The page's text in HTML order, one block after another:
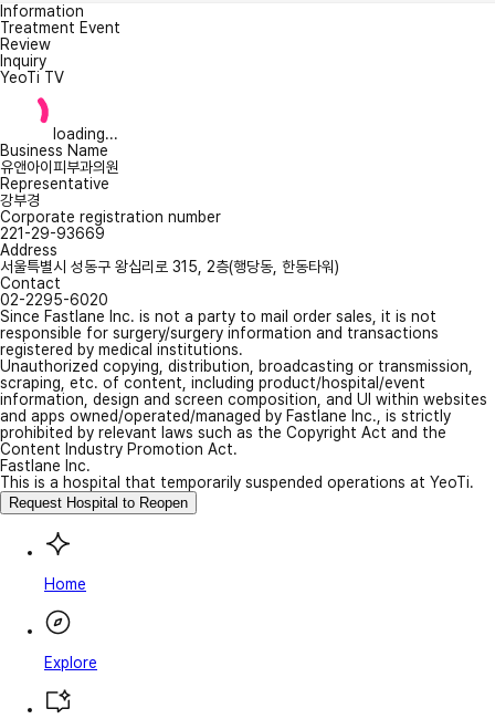
Information
Treatment Event
Review
Inquiry
YeoTi TV
loading...
Business Name
유앤아이피부과의원
Representative
강부경
Corporate registration number
221-29-93669
Address
서울특별시 성동구 왕십리로 315, 2층(행당동, 한동타워)
Contact
02-2295-6020
Since Fastlane Inc. is not a party to mail order sales, it is not
responsible for surgery/surgery information and transactions
registered by medical institutions.
Unauthorized copying, distribution, broadcasting or transmission,
scraping, etc. of content, including product/hospital/event
information, design and screen composition, and UI within websites
and apps owned/operated/managed by Fastlane Inc., is strictly
prohibited by relevant laws such as the Copyright Act and the
Content Industry Promotion Act.
Fastlane Inc.
This is a hospital that temporarily suspended operations at YeoTi.
Request Hospital to Reopen
Home
Explore